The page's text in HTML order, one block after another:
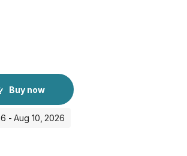
Buy now
- Aug 10, 2026